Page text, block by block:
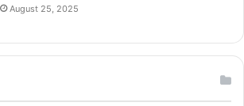
August 25, 2025